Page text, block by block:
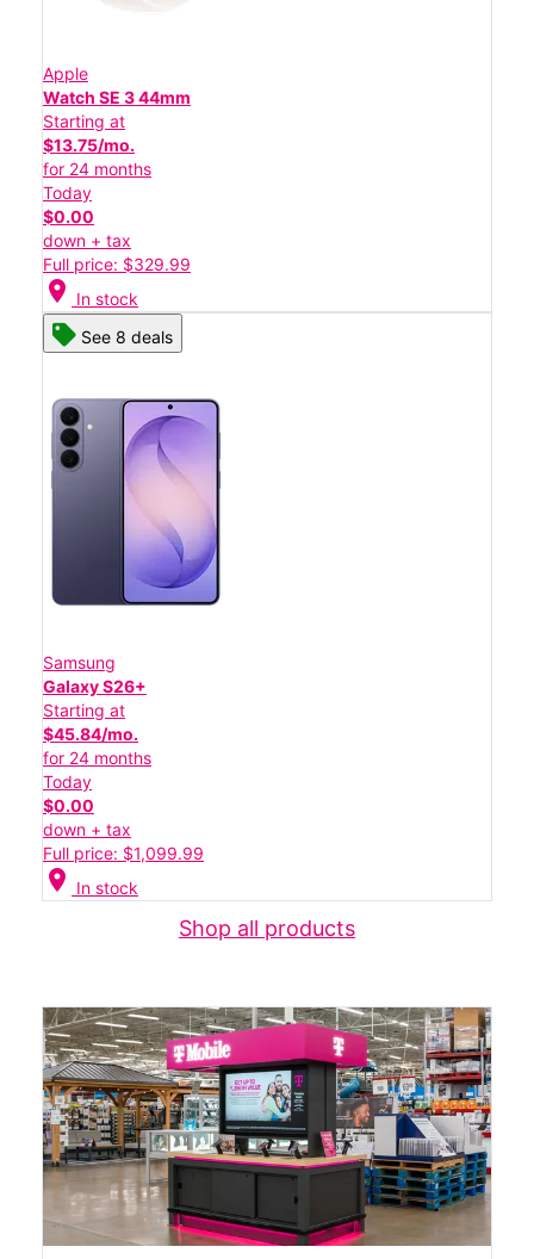
Apple
Watch SE 3 44mm
Starting at
$13.75/mo.
for 24 months
Today
$0.00
down + tax
Full price: $329.99
location_on In stock
See 8 deals
Samsung
Galaxy S26+
Starting at
$45.84/mo.
for 24 months
Today
$0.00
down + tax
Full price: $1,099.99
location_on In stock
Shop all products